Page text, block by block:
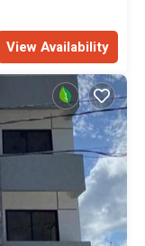
View Availability